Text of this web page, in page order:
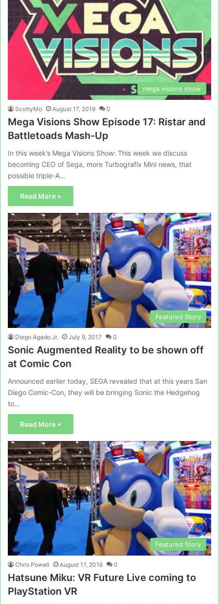
mega visions show
ScottyMo August 17, 2019 0
Mega Visions Show Episode 17: Ristar and
Battletoads Mash-Up
In this week’s Mega Visions Show: This week we discuss
becoming CEO of Sega, more Turbografix Mini news, that
possible triple-A…
Read More »
Featured Story
Diego Agado Jr. July 9, 2017 0
Sonic Augmented Reality to be shown off
at Comic Con
Announced earlier today, SEGA revealed that at this years San
Diego Comic-Con, they will be bringing Sonic the Hedgehog
to…
Read More »
Featured Story
Chris Powell August 17, 2016 0
Hatsune Miku: VR Future Live coming to
PlayStation VR